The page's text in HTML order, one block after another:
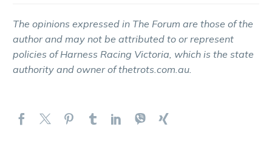
The opinions expressed in The Forum are those of the
author and may not be attributed to or represent
policies of Harness Racing Victoria, which is the state
authority and owner of thetrots.com.au.